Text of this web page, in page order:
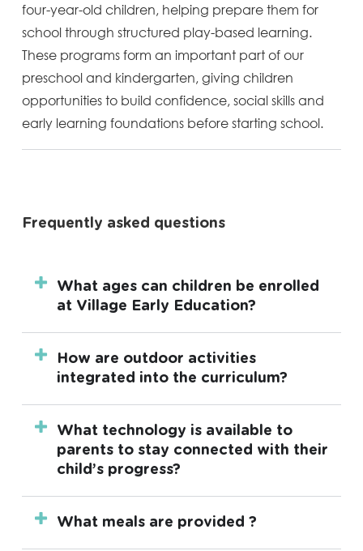
four-year-old children, helping prepare them for
school through structured play-based learning.
These programs form an important part of our
preschool and kindergarten, giving children
opportunities to build confidence, social skills and
early learning foundations before starting school.
Frequently asked questions
What ages can children be enrolled
at Village Early Education?
Our centres offers long day care for children
aged 6 weeks up to 6 years and funded
How are outdoor activities
integrated into the curriculum?
Outdoor activities are an integral part of the
daily curriculum. We use nature-inspired
playscapes designed by leading landscape
environmental awareness, and exploratory
What technology is available to
parents to stay connected with their
child’s progress?
At Village Early Education, we utilise OWNA.
What meals are provided ?